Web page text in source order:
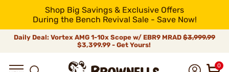
Shop Big Savings & Exclusive Offers
During the Bench Revival Sale - Save Now!
Daily Deal: Vortex AMG 1-10x Scope w/ EBR9 MRAD $3,999.99
$3,399.99 - Get Yours!
0